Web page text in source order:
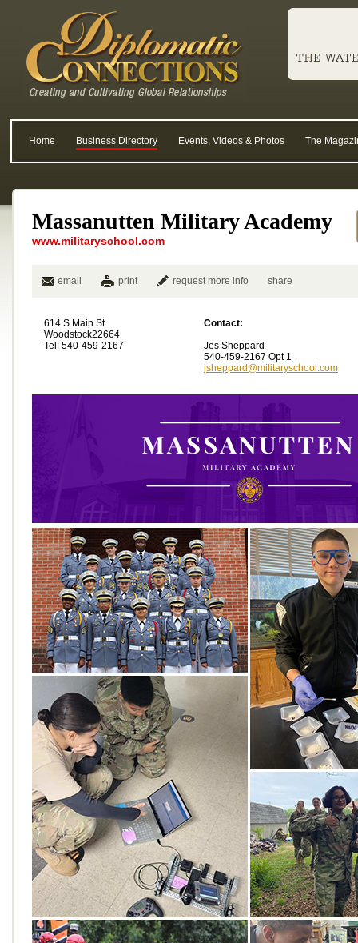
Home Business Directory Events, Videos & Photos The
Massanutten Military Academy
www.militaryschool.com
email print request more info share
614 S Main St.
Woodstock22664
Tel: 540-459-2167
Contact:
Jes Sheppard
540-459-2167 Opt 1
jsheppard@militaryschool.com